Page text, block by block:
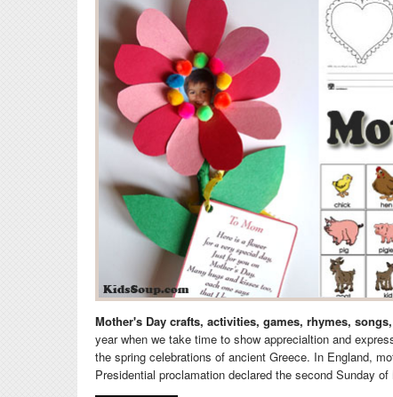
Mother's Day crafts, activities, games, rhymes,
year when we take time to show apprecialtion and
the spring celebrations of ancient Greece. In England,
Presidential proclamation declared the second Sunday